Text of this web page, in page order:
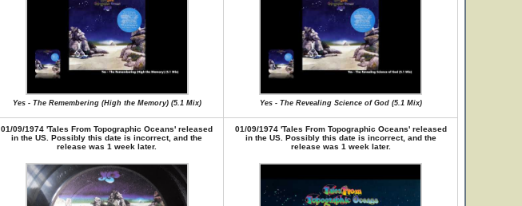
Yes - The Remembering (High the Memory) (5.1 Mix) Yes - The Revealing Science of God (5.1 Mix)
01/09/1974 'Tales From Topographic Oceans' released
in the US. Possibly this date is incorrect, and the
release was 1 week later.
01/09/1974 'Tales From Topographic Oceans' released
in the US. Possibly this date is incorrect, and the
release was 1 week later.